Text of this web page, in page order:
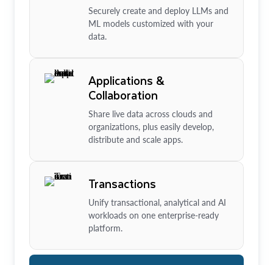
Securely create and deploy LLMs and
ML models customized with your
data.
Applications &
Collaboration
Share live data across clouds and
organizations, plus easily develop,
distribute and scale apps.
Transactions
Unify transactional, analytical and AI
workloads on one enterprise-ready
platform.